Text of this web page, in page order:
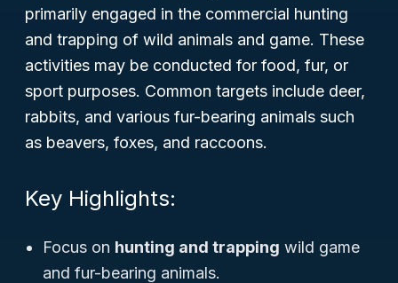
primarily engaged in the commercial hunting
and trapping of wild animals and game. These
activities may be conducted for food, fur, or
sport purposes. Common targets include deer,
rabbits, and various fur-bearing animals such
as beavers, foxes, and raccoons.
Key Highlights:
Focus on hunting and trapping wild game
and fur-bearing animals.